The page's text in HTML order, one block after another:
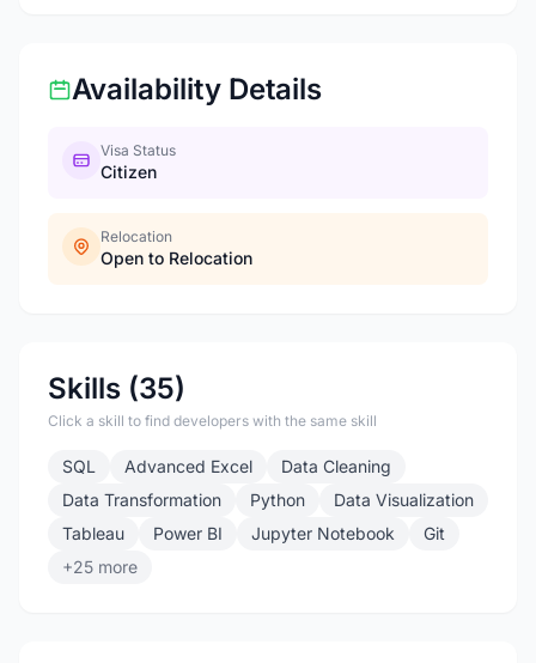
Availability Details
Visa Status
Citizen
Relocation
Open to Relocation
Skills (35)
Click a skill to find developers with the same skill
SQL Advanced Excel
Data Cleaning
Data Transformation
Python
Data Visualization
Tableau
Power BI Jupyter Notebook
Git
+25 more